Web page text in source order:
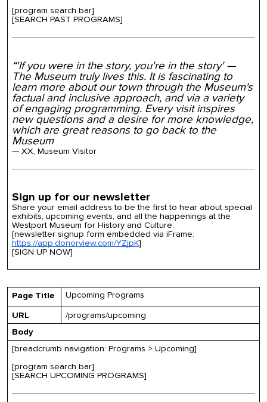
[program search bar]
[SEARCH PAST PROGRAMS]
“'If you were in the story, you're in the story' —
The Museum truly lives this. It is fascinating to
learn more about our town through the Museum's
factual and inclusive approach, and via a variety
of engaging programming. Every visit inspires
new questions and a desire for more knowledge,
which are great reasons to go back to the
Museum
— XX, Museum Visitor
Sign up for our newsletter
Share your email address to be the first to hear about special
exhibits, upcoming events, and all the happenings at the
Westport Museum for History and Culture.
[newsletter signup form embedded via iFrame:
https://app.donorview.com/YZjpK]
[SIGN UP NOW]
Page Title
Upcoming Programs
URL
/programs/upcoming
Body
[breadcrumb navigation: Programs > Upcoming]
[program search bar]
[SEARCH UPCOMING PROGRAMS]